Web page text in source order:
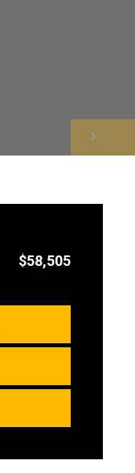
$58,505